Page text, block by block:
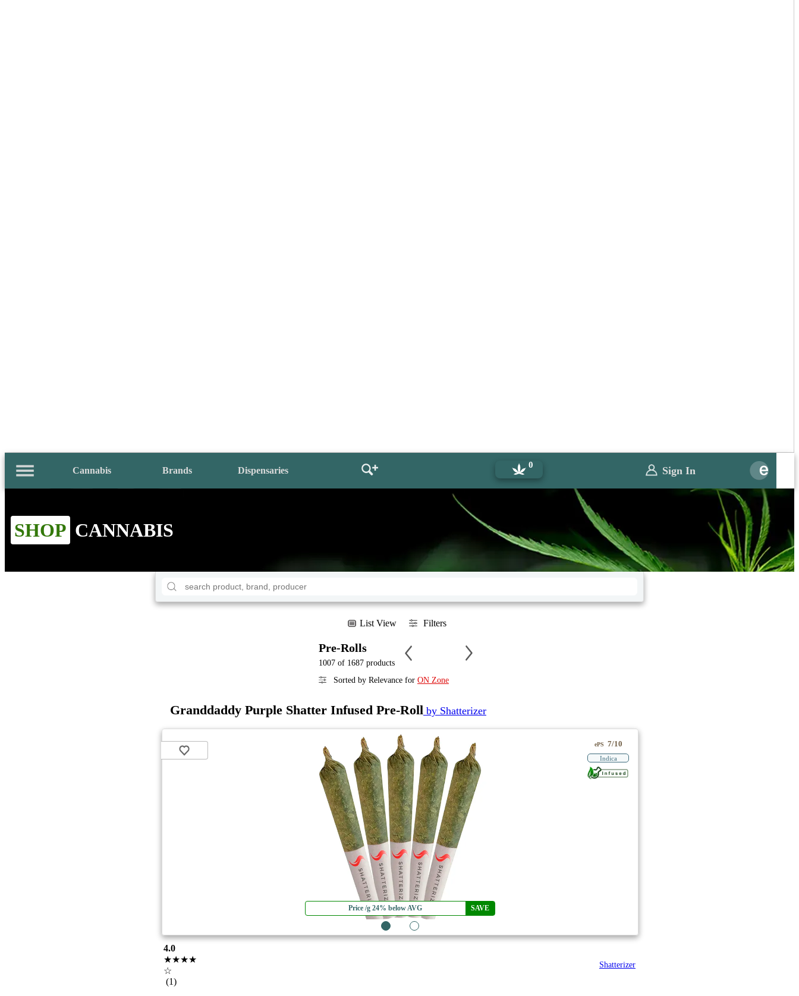
Cannabis Brands Dispensaries
0 Sign In
SHOP CANNABIS
List View Filters
Pre-Rolls
1007 of 1687 products
Sorted by Relevance for ON Zone
Granddaddy Purple Shatter Infused Pre-Roll by Shatterizer
Price /g 24% below AVG SAVE
ePS 7/10
Indica
4.0
★★★★
☆
(1)
Shatterizer